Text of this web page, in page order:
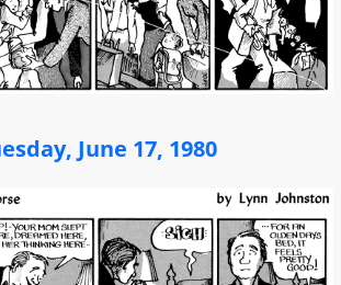
June 17, 1980